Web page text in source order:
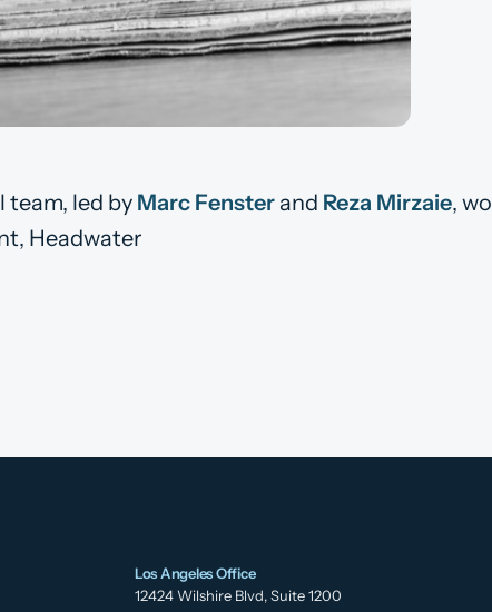
team, led by Marc Fenster and Reza Mirzaie,
Headwater
Los Angeles Office
12424 Wilshire Blvd, Suite 1200